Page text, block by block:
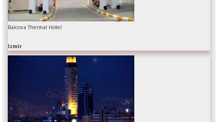
Balcova Thermal Hotel
Izmir